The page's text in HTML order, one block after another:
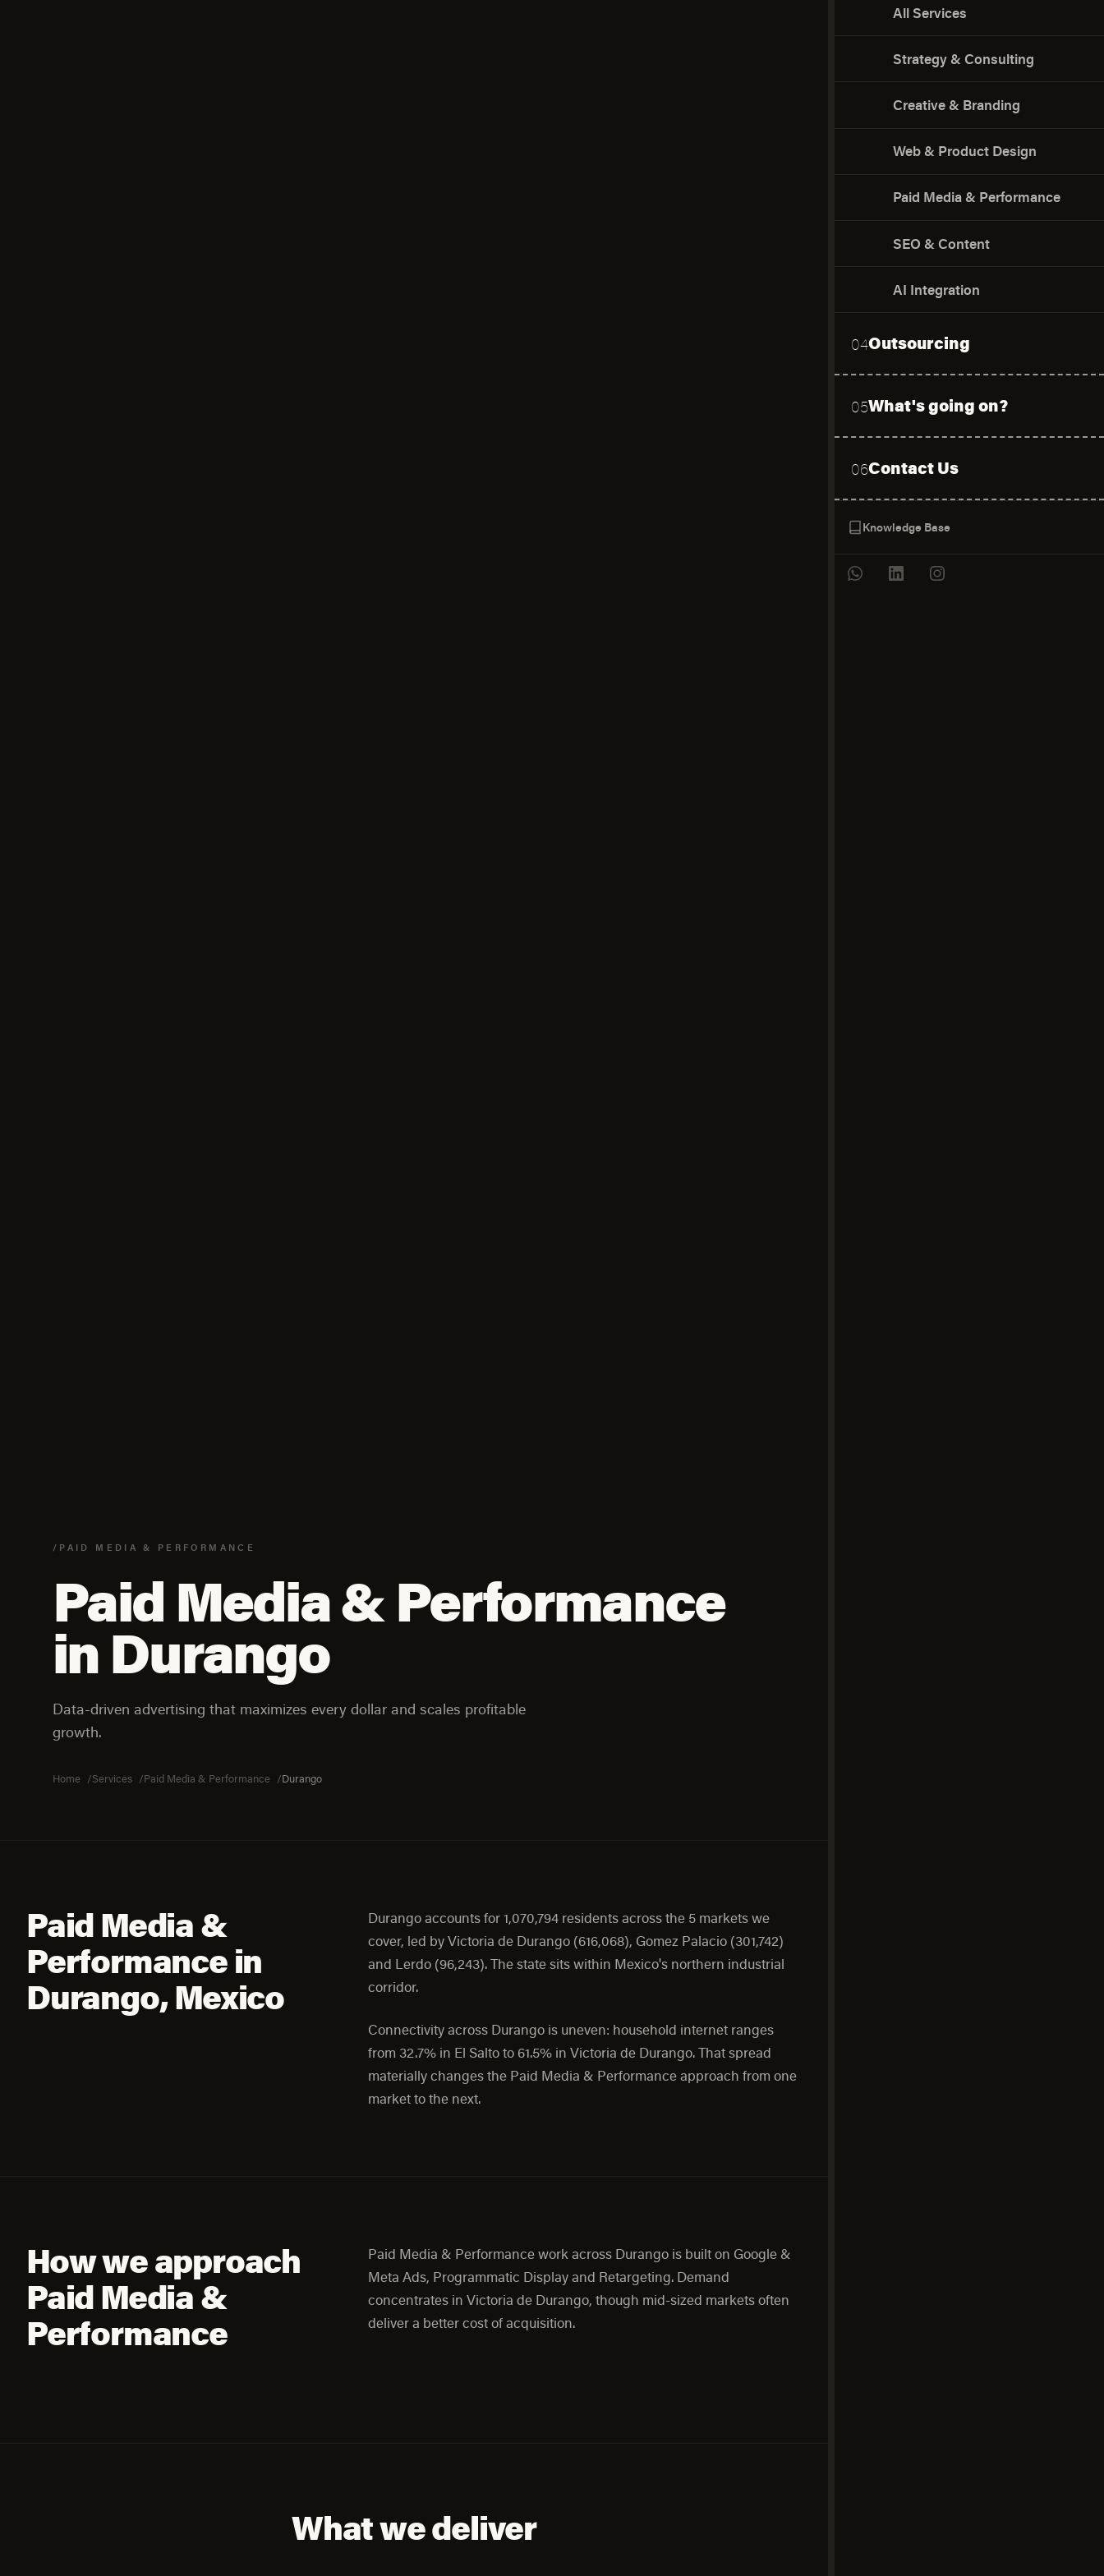
All Services
Strategy & Consulting
Creative & Branding
Web & Product Design
Paid Media & Performance
SEO & Content
AI Integration
04Outsourcing
05What's going on?
06Contact Us
Knowledge Base
/PAID MEDIA & PERFORMANCE
Paid Media & Performance
in Durango
Data-driven advertising that maximizes every dollar and scales profitable
growth.
Home Services Paid Media & Performance Durango
Paid Media &
Performance in
Durango, Mexico
Durango accounts for 1,070,794 residents across the 5 markets we
cover, led by Victoria de Durango (616,068), Gomez Palacio (301,742)
and Lerdo (96,243). The state sits within Mexico's northern industrial
corridor.
Connectivity across Durango is uneven: household internet ranges
from 32.7% in El Salto to 61.5% in Victoria de Durango. That spread
materially changes the Paid Media & Performance approach from one
market to the next.
How we approach
Paid Media &
Performance
Paid Media & Performance work across Durango is built on Google &
Meta Ads, Programmatic Display and Retargeting. Demand
concentrates in Victoria de Durango, though mid-sized markets often
deliver a better cost of acquisition.
What we deliver